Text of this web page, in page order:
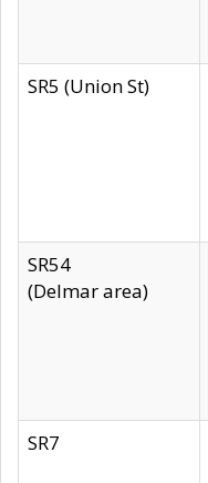
SR5 (Union St)
SR54
(Delmar area)
SR7